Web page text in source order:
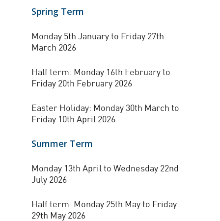
Spring Term
Monday 5th January to Friday 27th
March 2026
Half term: Monday 16th February to
Friday 20th February 2026
Easter Holiday: Monday 30th March to
Friday 10th April 2026
Summer Term
Monday 13th April to Wednesday 22nd
July 2026
Half term: Monday 25th May to Friday
29th May 2026